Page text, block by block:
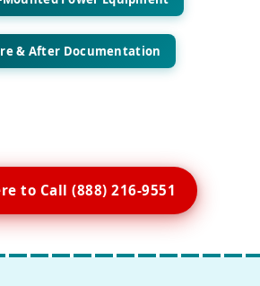
& After Documentation
to Call (888) 216-9551